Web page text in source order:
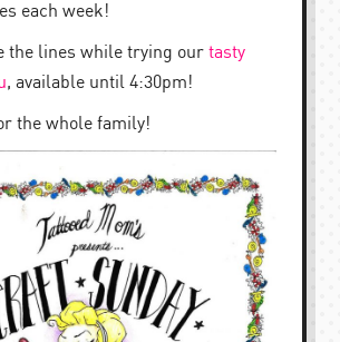
each week!
the lines while trying our tasty
, available until 4:30pm!
the whole family!